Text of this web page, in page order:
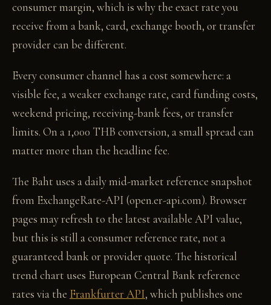
consumer margin, which is why the exact rate you
receive from a bank, card, exchange booth, or transfer
provider can be different.
Every consumer channel has a cost somewhere: a
visible fee, a weaker exchange rate, card funding costs,
weekend pricing, receiving-bank fees, or transfer
limits. On a 1,000 THB conversion, a small spread can
matter more than the headline fee.
The Baht uses a daily mid-market reference snapshot
from ExchangeRate-API (open.er-api.com). Browser
pages may refresh to the latest available API value,
but this is still a consumer reference rate, not a
guaranteed bank or provider quote. The historical
trend chart uses European Central Bank reference
rates via the Frankfurter API, which publishes one